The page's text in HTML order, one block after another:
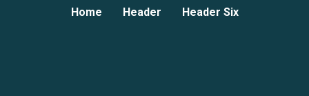
Home Header Header Six